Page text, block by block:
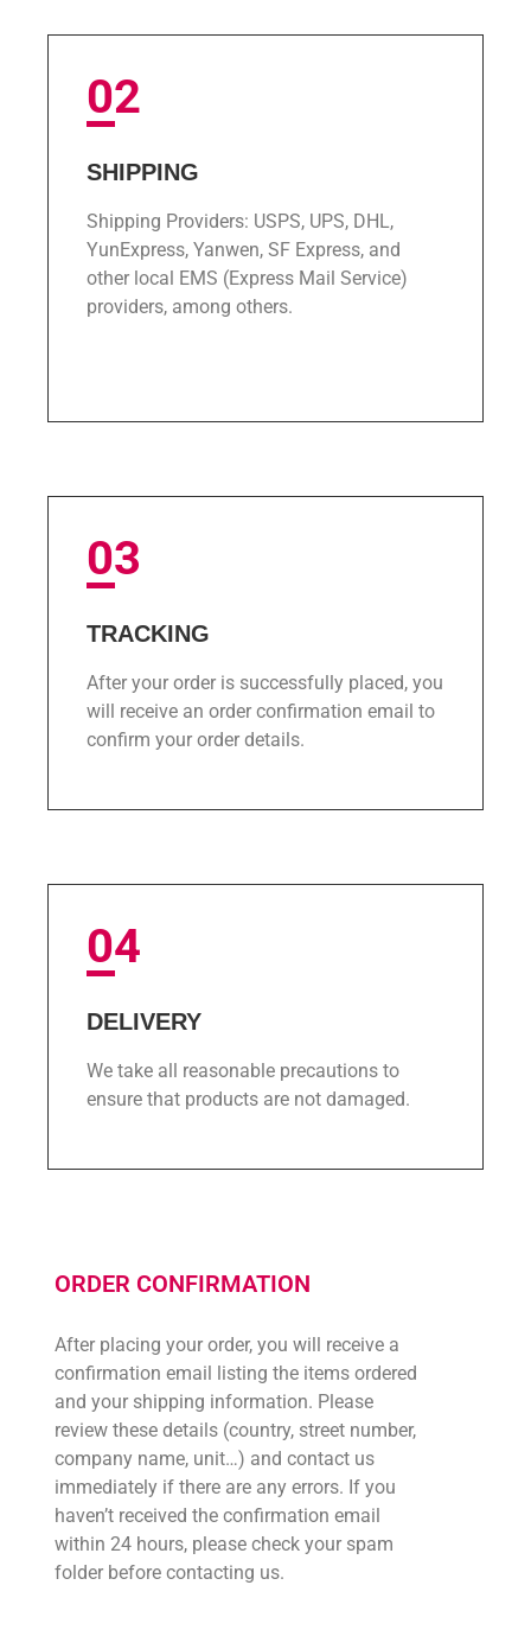
02
SHIPPING
Shipping Providers: USPS, UPS, DHL,
YunExpress, Yanwen, SF Express, and
other local EMS (Express Mail Service)
providers, among others.
03
TRACKING
After your order is successfully placed, you
will receive an order confirmation email to
confirm your order details.
04
DELIVERY
We take all reasonable precautions to
ensure that products are not damaged.
ORDER CONFIRMATION
After placing your order, you will receive a
confirmation email listing the items ordered
and your shipping information. Please
review these details (country, street number,
company name, unit…) and contact us
immediately if there are any errors. If you
haven’t received the confirmation email
within 24 hours, please check your spam
folder before contacting us.